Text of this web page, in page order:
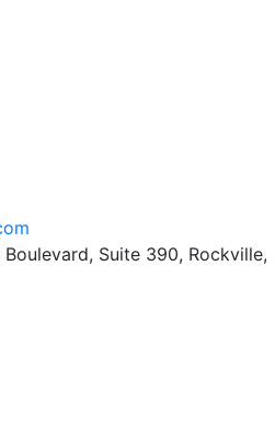
Suite 390, Rockville,